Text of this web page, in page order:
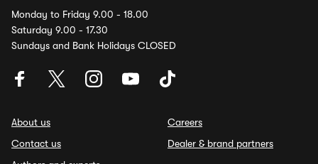
Monday to Friday 9.00 - 18.00
Saturday 9.00 - 17.30
Sundays and Bank Holidays CLOSED
About us
Contact us
Careers
Dealer & brand partners